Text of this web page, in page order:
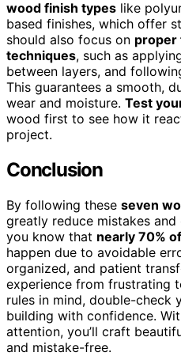
wood finish types like
based finishes, which offer
should also focus on proper
techniques, such as
between layers, and
This guarantees a smooth,
wear and moisture. Test
wood first to see how it
project.
Conclusion
By following these seven
greatly reduce mistakes
you know that nearly 70%
happen due to avoidable
organized, and patient
experience from frustrating
rules in mind, double-check
building with confidence.
attention, you’ll craft
and mistake-free.